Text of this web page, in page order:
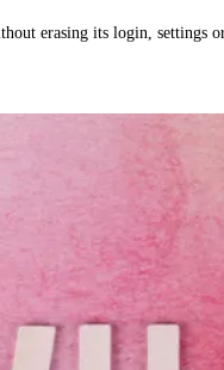
erasing its login, settings